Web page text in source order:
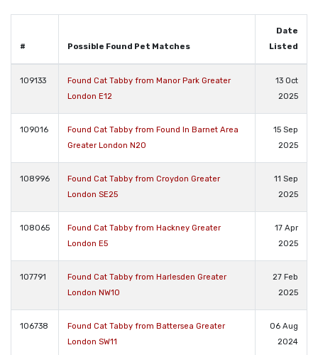
# Possible Found Pet Matches
Date
Listed
109133
Found Cat Tabby from Manor Park Greater
London E12
13 Oct
2025
109016
Found Cat Tabby from Found In Barnet Area
Greater London N20
15 Sep
2025
108996
Found Cat Tabby from Croydon Greater
London SE25
11 Sep
2025
108065
Found Cat Tabby from Hackney Greater
London E5
17 Apr
2025
107791
Found Cat Tabby from Harlesden Greater
London NW10
27 Feb
2025
106738
Found Cat Tabby from Battersea Greater
London SW11
06 Aug
2024